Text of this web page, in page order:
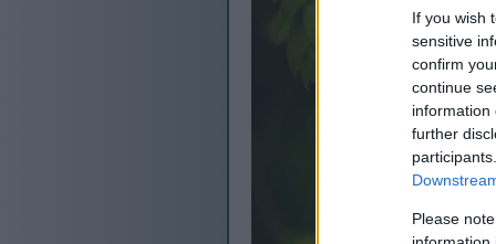
If you wish
sensitive
confirm
continue
information
further
Please